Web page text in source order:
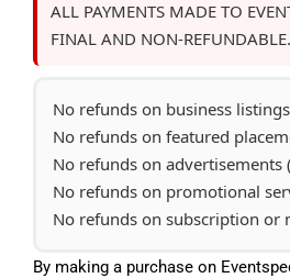
ALL PAYMENTS MADE TO
FINAL AND NON-REFUNDABLE.
No refunds on business listings
No refunds on featured
No refunds on advertisements
No refunds on promotional
No refunds on subscription or
By making a purchase on